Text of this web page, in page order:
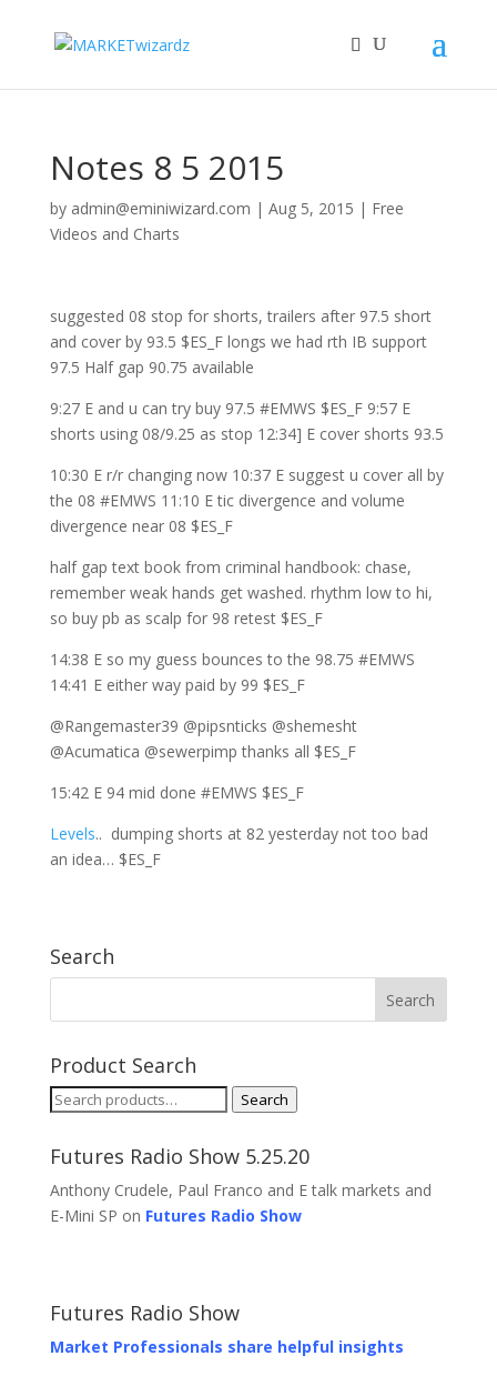
Notes 8 5 2015
by admin@eminiwizard.com | Aug 5, 2015 | Free
Videos and Charts
suggested 08 stop for shorts, trailers after 97.5 short
and cover by 93.5 $ES_F longs we had rth IB support
97.5 Half gap 90.75 available
9:27 E and u can try buy 97.5 #EMWS $ES_F 9:57 E
shorts using 08/9.25 as stop 12:34] E cover shorts 93.5
10:30 E r/r changing now 10:37 E suggest u cover all by
the 08 #EMWS 11:10 E tic divergence and volume
divergence near 08 $ES_F
half gap text book from criminal handbook: chase,
remember weak hands get washed. rhythm low to hi,
so buy pb as scalp for 98 retest $ES_F
14:38 E so my guess bounces to the 98.75 #EMWS
14:41 E either way paid by 99 $ES_F
@Rangemaster39 @pipsnticks @shemesht
@Acumatica @sewerpimp thanks all $ES_F
15:42 E 94 mid done #EMWS $ES_F
Levels.. dumping shorts at 82 yesterday not too bad
an idea… $ES_F
Search
Product Search
Search
Search
Futures Radio Show 5.25.20
Anthony Crudele, Paul Franco and E talk markets and
E-Mini SP on Futures Radio Show
Futures Radio Show
Market Professionals share helpful insights